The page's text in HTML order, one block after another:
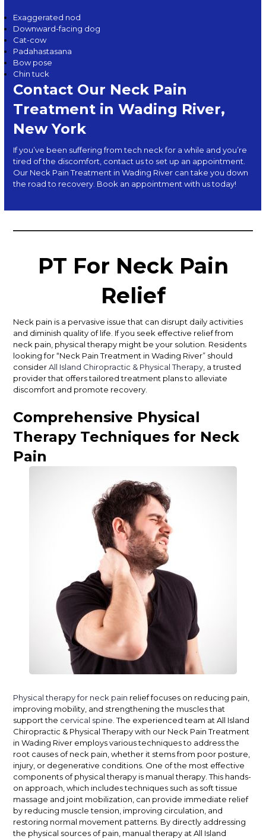
Exaggerated nod
Downward-facing dog
Cat-cow
Padahastasana
Bow pose
Chin tuck
Contact Our Neck Pain
Treatment in Wading River,
New York
If you’ve been suffering from tech neck for a while and you’re
tired of the discomfort, contact usto set up an appointment.
Our Neck Pain Treatment in Wading River can take you down
the road to recovery. Book an appointment with us today!
PT For Neck Pain
Relief
Neck pain is a pervasive issue that can disrupt daily activities
and diminish quality of life. If you seek effective relief from
neck pain, physical therapy might be your solution. Residents
looking for “Neck Pain Treatment in Wading River” should
considerAll Island Chiropractic & Physical Therapy , a trusted
provider that offers tailored treatment plans to alleviate
discomfort and promote recovery.
Comprehensive Physical
Therapy Techniques for Neck
Pain
Physical therapy for neck pain relief focuses on reducing pain,
improving mobility, and strengthening the muscles that
support the cervical spine . The experienced team at All Island
Chiropractic & Physical Therapy with our Neck Pain Treatment
in Wading River employs various techniques to address the
root causes of neck pain, whether it stems from poor posture,
injury, or degenerative conditions. One of the most effective
components of physical therapy is manual therapy. This hands-
on approach, which includes techniques such as soft tissue
massage and joint mobilization, can provide immediate relief
by reducing muscle tension, improving circulation, and
restoring normal movement patterns. By directly addressing
the physical sources of pain, manual therapy at All Island